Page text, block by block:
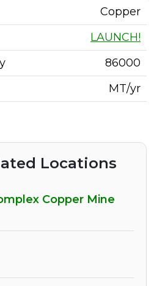
Copper
LAUNCH!
86000
MT/yr
Locations
Copper Mine